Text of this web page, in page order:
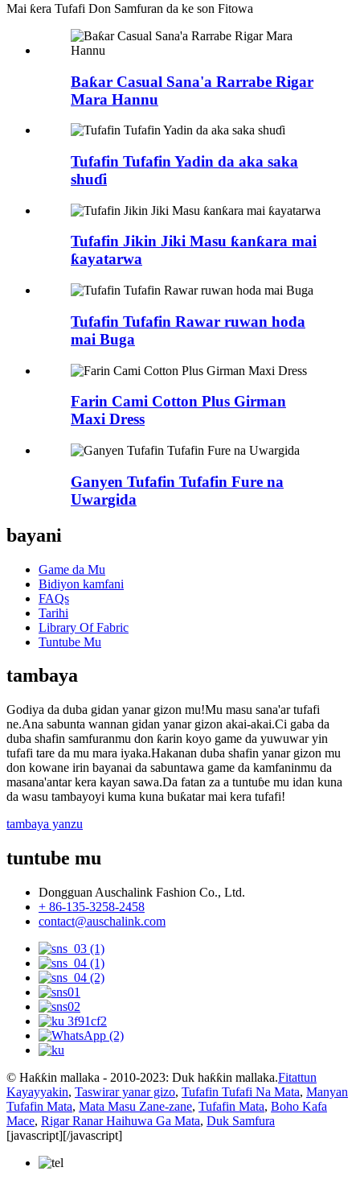
Mai ƙera Tufafi Don Samfuran da ke son Fitowa
Baƙar Casual Sana'a Rarrabe Rigar
Mara Hannu
Tufafin Tufafin Yadin da aka saka
shuɗi
Tufafin Jikin Jiki Masu ƙanƙara mai
ƙayatarwa
Tufafin Tufafin Rawar ruwan hoda
mai Buga
Farin Cami Cotton Plus Girman
Maxi Dress
Ganyen Tufafin Tufafin Fure na
Uwargida
bayani
Game da Mu
Bidiyon kamfani
FAQs
Tarihi
Library Of Fabric
Tuntube Mu
tambaya
Godiya da duba gidan yanar gizon mu!Mu masu sana'ar tufafi
ne.Ana sabunta wannan gidan yanar gizon akai-akai.Ci gaba da
duba shafin samfuranmu don ƙarin koyo game da yuwuwar yin
tufafi tare da mu mara iyaka.Hakanan duba shafin yanar gizon mu
don kowane irin bayanai da sabuntawa game da kamfaninmu da
masana'antar kera kayan sawa.Da fatan za a tuntuɓe mu idan kuna
da wasu tambayoyi kuma kuna buƙatar mai kera tufafi!
tambaya yanzu
tuntube mu
Dongguan Auschalink Fashion Co., Ltd.
+ 86-135-3258-2458
contact@auschalink.com
© Haƙƙin mallaka - 2010-2023: Duk haƙƙin mallaka.Fitattun
Kayayyakin, Taswirar yanar gizo, Tufafin Tufafi Na Mata, Manyan
Tufafin Mata, Mata Masu Zane-zane, Tufafin Mata, Boho Kafa
Mace, Rigar Ranar Haihuwa Ga Mata, Duk Samfura
[javascript][/javascript]